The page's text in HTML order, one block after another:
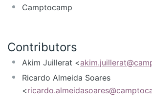
Camptocamp
Contributors
Akim Juillerat <
Ricardo Almeida Soares
<